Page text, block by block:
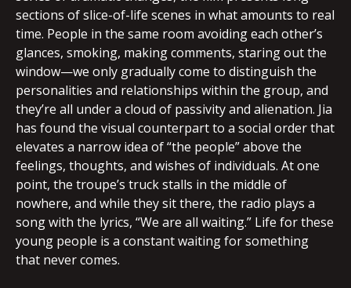
sections of slice-of-life scenes in what amounts to real
time. People in the same room avoiding each other’s
glances, smoking, making comments, staring out the
window—we only gradually come to distinguish the
personalities and relationships within the group, and
they’re all under a cloud of passivity and alienation. Jia
has found the visual counterpart to a social order that
elevates a narrow idea of “the people” above the
feelings, thoughts, and wishes of individuals. At one
point, the troupe’s truck stalls in the middle of
nowhere, and while they sit there, the radio plays a
song with the lyrics, “We are all waiting.” Life for these
young people is a constant waiting for something
that never comes.